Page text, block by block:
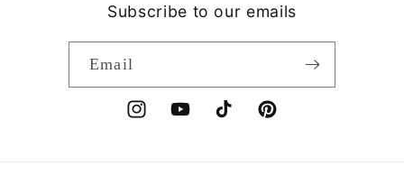
Subscribe to our emails
Email
InstagramYouTubeTikTok Pinterest